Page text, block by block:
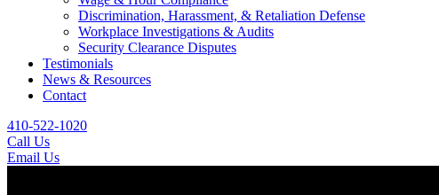
Discrimination, Harassment, & Retaliation Defense
Workplace Investigations & Audits
Security Clearance Disputes
Testimonials
News & Resources
Contact
410-522-1020
Call Us
Email Us